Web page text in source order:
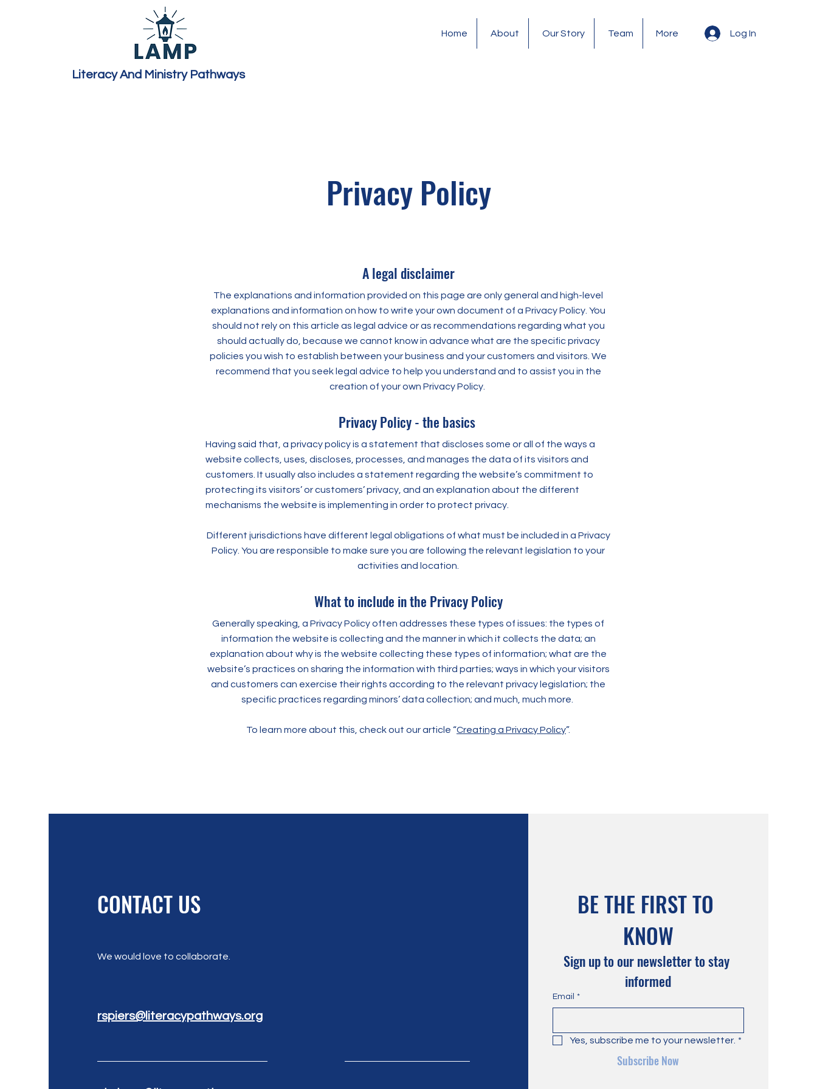
Literacy And Ministry Pathways
Home About Our Story Team More Log In
Privacy Policy
A legal disclaimer
The explanations and information provided on this page are only general and high-level
explanations and information on how to write your own document of a Privacy Policy. You
should not rely on this article as legal advice or as recommendations regarding what you
should actually do, because we cannot know in advance what are the specific privacy
policies you wish to establish between your business and your customers and visitors. We
recommend that you seek legal advice to help you understand and to assist you in the
creation of your own Privacy Policy.
Privacy Policy - the basics
Having said that, a privacy policy is a statement that discloses some or all of the ways a
website collects, uses, discloses, processes, and manages the data of its visitors and
customers. It usually also includes a statement regarding the website’s commitment to
protecting its visitors’ or customers’ privacy, and an explanation about the different
mechanisms the website is implementing in order to protect privacy.
Different jurisdictions have different legal obligations of what must be included in a Privacy
Policy. You are responsible to make sure you are following the relevant legislation to your
activities and location.
What to include in the Privacy Policy
Generally speaking, a Privacy Policy often addresses these types of issues: the types of
information the website is collecting and the manner in which it collects the data; an
explanation about why is the website collecting these types of information; what are the
website’s practices on sharing the information with third parties; ways in which your visitors
and customers can exercise their rights according to the relevant privacy legislation; the
specific practices regarding minors’ data collection; and much, much more.
To learn more about this, check out our article “Creating a Privacy Policy”.
CONTACT US
We would love to collaborate.
rspiers@literacypathways.org
BE THE FIRST TO
KNOW
Sign up to our newsletter to stay
informed
Email *
Yes, subscribe me to your newsletter. *
Subscribe Now